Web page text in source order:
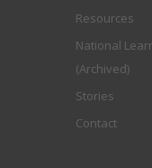
Resources
National
(Archived)
Stories
Contact